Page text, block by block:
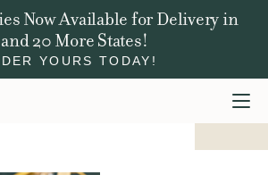
We're Giving Away $50,000
ENTER NOW